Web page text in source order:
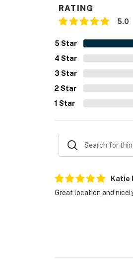
RATING
5.0
5 Star
4 Star
3 Star
2 Star
1 Star
Katie
Great location and